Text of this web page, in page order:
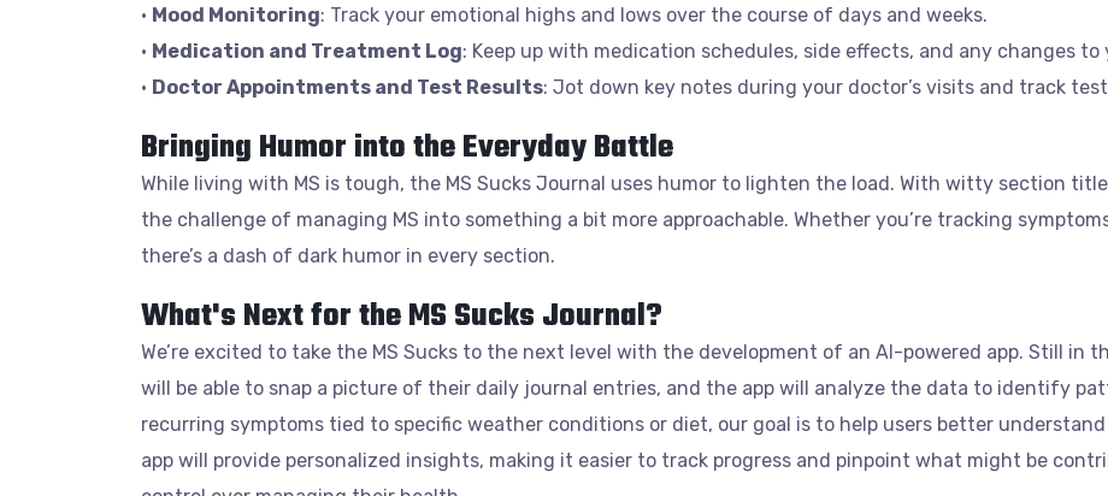
• Mood Monitoring: Track your emotional highs and lows over the course of days and weeks.
• Medication and Treatment Log: Keep up with medication schedules, side effects, and any changes
• Doctor Appointments and Test Results: Jot down key notes during your doctor’s visits and track
Bringing Humor into the Everyday Battle
While living with MS is tough, the MS Sucks Journal uses humor to lighten the load. With witty section
the challenge of managing MS into something a bit more approachable. Whether you’re tracking
there’s a dash of dark humor in every section.
What's Next for the MS Sucks Journal?
We’re excited to take the MS Sucks to the next level with the development of an AI-powered app. Still in
will be able to snap a picture of their daily journal entries, and the app will analyze the data to identify
recurring symptoms tied to specific weather conditions or diet, our goal is to help users better
app will provide personalized insights, making it easier to track progress and pinpoint what might be